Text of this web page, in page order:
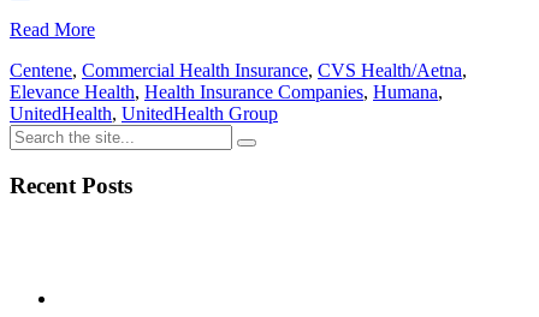
Read More
Centene, Commercial Health Insurance, CVS Health/Aetna,
Elevance Health, Health Insurance Companies, Humana,
UnitedHealth, UnitedHealth Group
Recent Posts